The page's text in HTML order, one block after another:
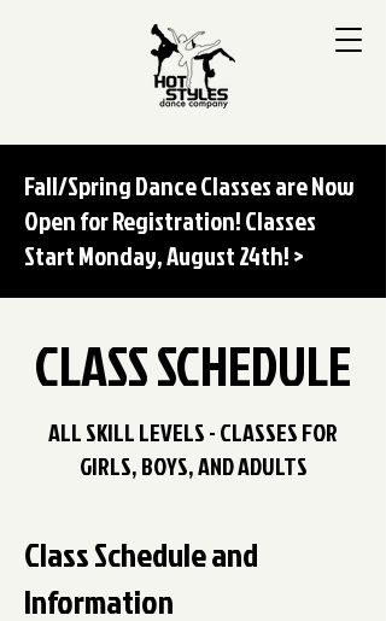
Fall/Spring Dance Classes are Now
Open for Registration! Classes
Start Monday, August 24th! >
CLASS SCHEDULE
ALL SKILL LEVELS - CLASSES FOR
GIRLS, BOYS, AND ADULTS
Class Schedule and
Information